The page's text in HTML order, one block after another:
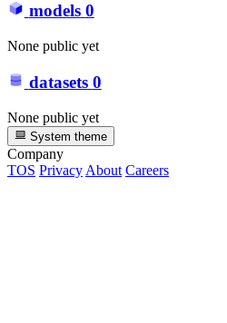
models 0
None public yet
datasets 0
None public yet
System theme
Company
TOS PrivacyAbout Careers